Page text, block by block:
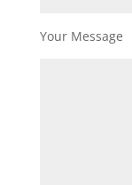
Your Message